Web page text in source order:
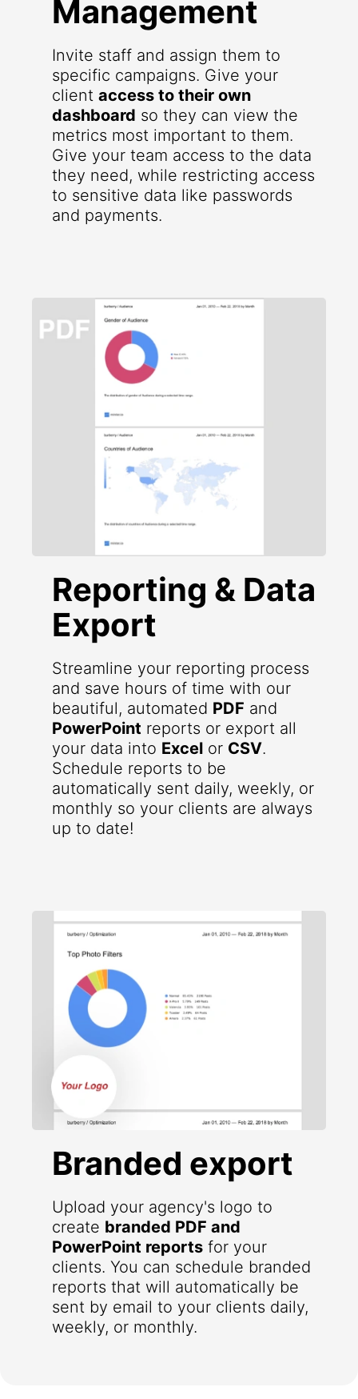
Management
Invite staff and assign them to
specific campaigns. Give your
client access to their own
dashboard so they can view the
metrics most important to them.
Give your team access to the data
they need, while restricting access
to sensitive data like passwords
and payments.
Reporting & Data
Export
Streamline your reporting process
and save hours of time with our
beautiful, automated PDF and
PowerPoint reports or export all
your data into Excel or CSV.
Schedule reports to be
automatically sent daily, weekly, or
monthly so your clients are always
up to date!
Branded export
Upload your agency's logo to
create branded PDF and
PowerPoint reports for your
clients. You can schedule branded
reports that will automatically be
sent by email to your clients daily,
weekly, or monthly.